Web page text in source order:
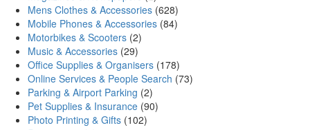
Mens Clothes & Accessories (628)
Mobile Phones & Accessories (84)
Motorbikes & Scooters (2)
Music & Accessories (29)
Office Supplies & Organisers (178)
Online Services & People Search (73)
Parking & Airport Parking (2)
Pet Supplies & Insurance (90)
Photo Printing & Gifts (102)